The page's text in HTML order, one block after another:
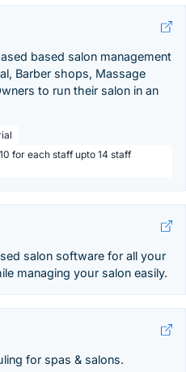
based salon management
Barber shops, Massage
to run their salon in an
for each staff upto 14 staff
salon software for all your
managing your salon easily.
for spas & salons.